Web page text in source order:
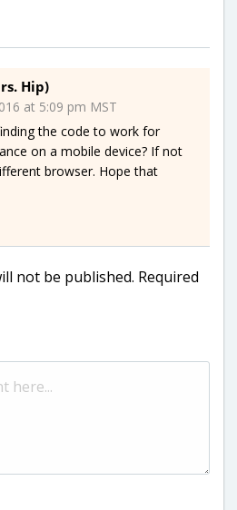
Hip)
at 5:09 pm MST
the code to work for
on a mobile device? If not
browser. Hope that
not be published. Required